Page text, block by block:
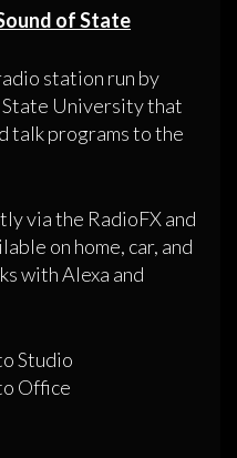
of State
station run by
State University that
talk programs to the
via the RadioFX and
on home, car, and
with Alexa and
Studio
Office